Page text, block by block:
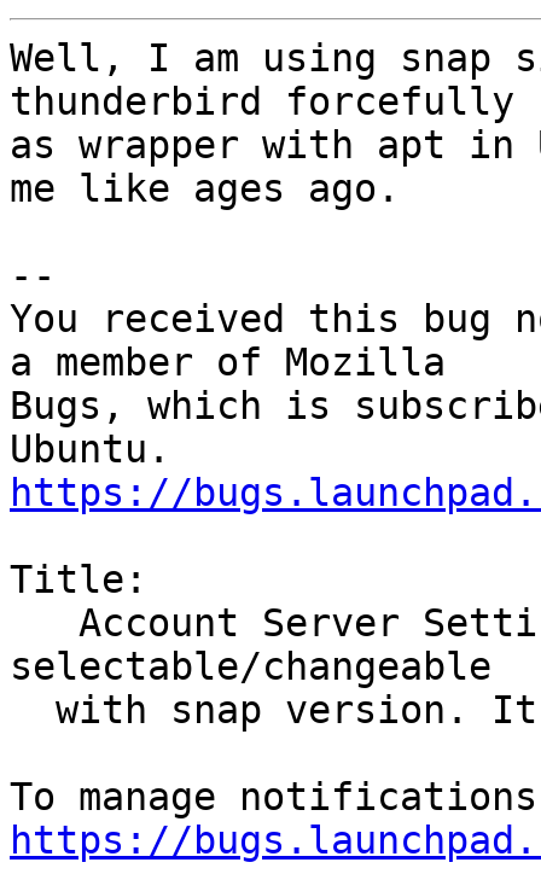
Well, I am using snap
thunderbird forcefully
as wrapper with apt
me like ages ago.
--
You received this bug
a member of Mozilla
Bugs, which is
https://
Title:
selectable/changeable
https://